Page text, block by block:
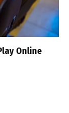
Online